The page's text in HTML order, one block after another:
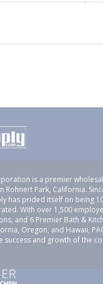
is a premier
Rohnert Park, California.
has prided itself on being
With over 1,500
and 6 Premier Bath &
Oregon, and Hawaii,
success and growth of the